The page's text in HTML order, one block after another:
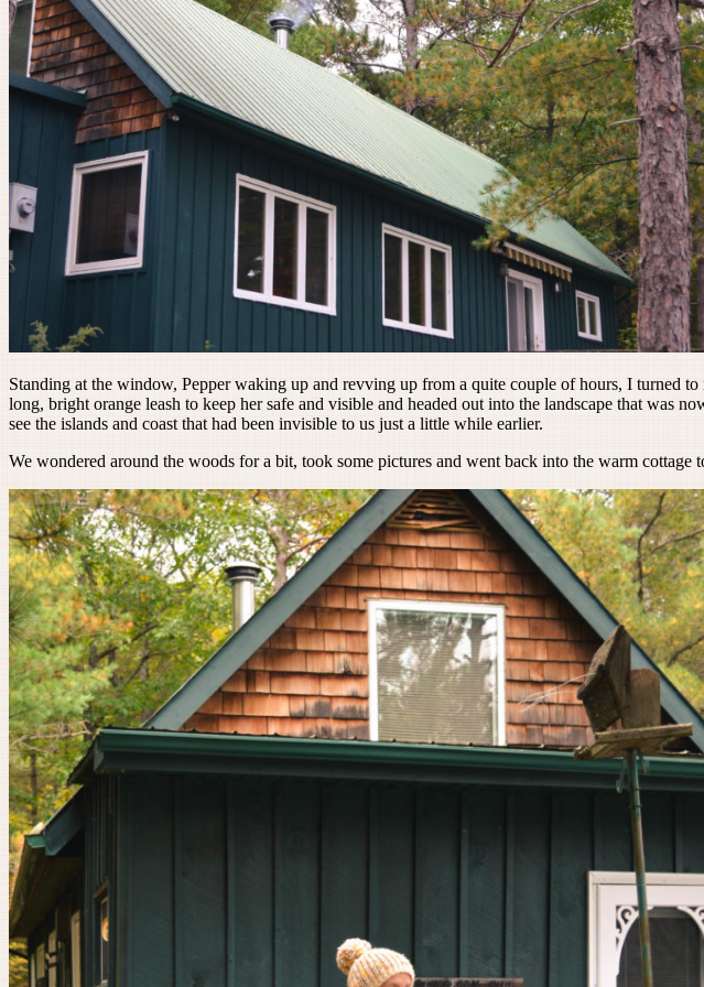
Standing at the window, Pepper waking up and revving up from a quite couple of hours, I turned
long, bright orange leash to keep her safe and visible and headed out into the landscape that
see the islands and coast that had been invisible to us just a little while earlier.
We wondered around the woods for a bit, took some pictures and went back into the warm cottage